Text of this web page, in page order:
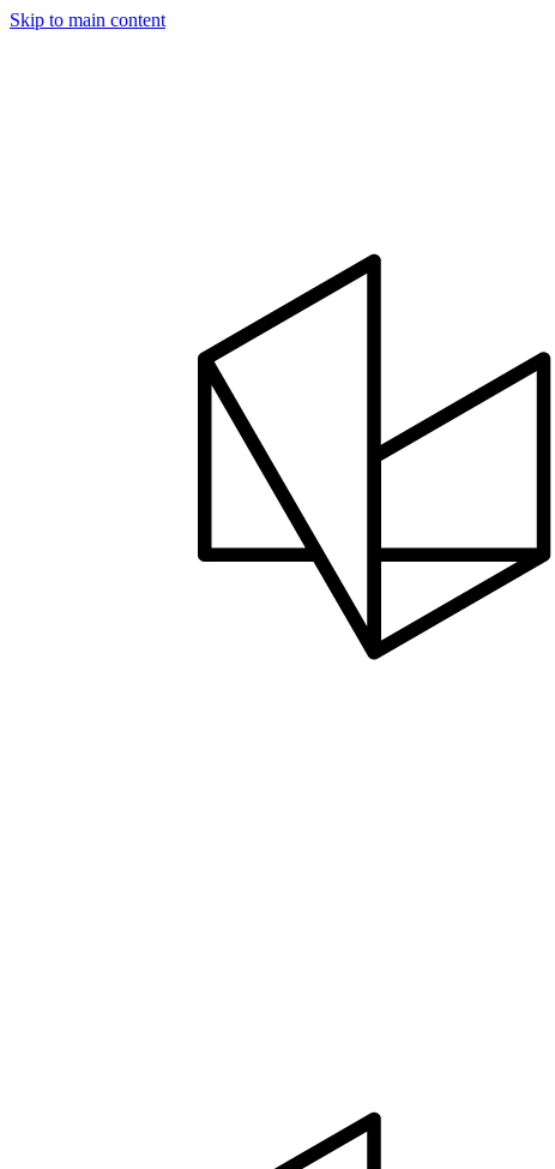
Skip to main content